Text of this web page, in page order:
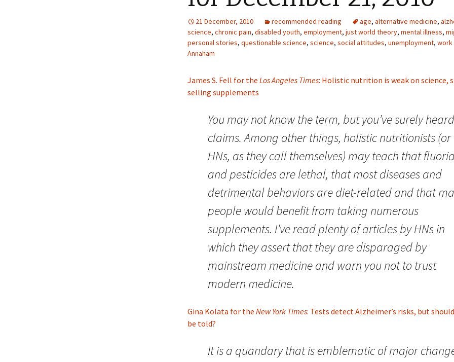
21 December, 2010 recommended reading age, alternative medicine,
science, chronic pain, disabled youth, employment, just world theory, mental illness,
personal stories, questionable science, science, social attitudes, unemployment, work
Annaham
James S. Fell for the Los Angeles Times: Holistic nutrition is weak on science,
selling supplements
You may not know the term, but you’ve surely
claims. Among other things, holistic nutritionists (or
HNs, as they call themselves) may teach that
and pesticides are lethal, that most diseases and
detrimental behaviors are diet-related and that
people would benefit from taking numerous
supplements. I’ve read plenty of articles by HNs in
which they assert that they are disparaged by
mainstream medicine and warn you not to trust
modern medicine.
Gina Kolata for the New York Times: Tests detect Alzheimer’s risks, but
be told?
It is a quandary that is emblematic of major